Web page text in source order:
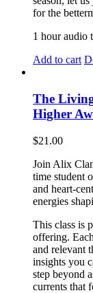
for the
1 hour audio
Add to cart
The
Higher
$21.00
Join Alix
time student
and heart-
energies
This class is
offering.
and relevant
insights you
step beyond
currents that